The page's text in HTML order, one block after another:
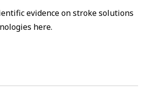
evidence on stroke solutions
here.